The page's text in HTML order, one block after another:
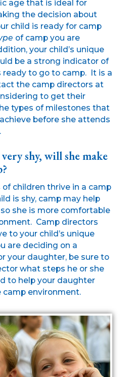
age that is ideal for
the decision about
child is ready for camp
of camp you are
your child’s unique
be a strong indicator of
ready to go to camp. It is a
the camp directors at
to get their
types of milestones that
before she attends
shy, will she make
children thrive in a camp
is shy, camp may help
she is more comfortable
Camp directors
to your child’s unique
are deciding on a
your daughter, be sure to
what steps he or she
to help your daughter
environment.